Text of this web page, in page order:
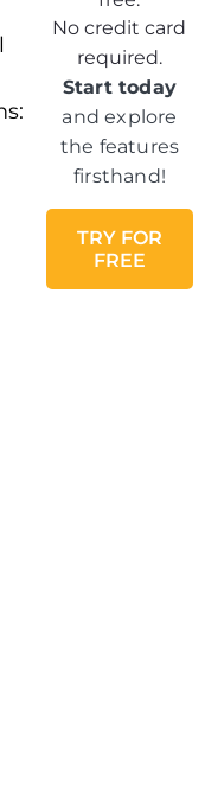
No credit card
required.
Start today
and explore
the features
firsthand!
TRY FOR
FREE